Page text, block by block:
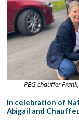
PEG chauffer
In celebration of
Abigail and